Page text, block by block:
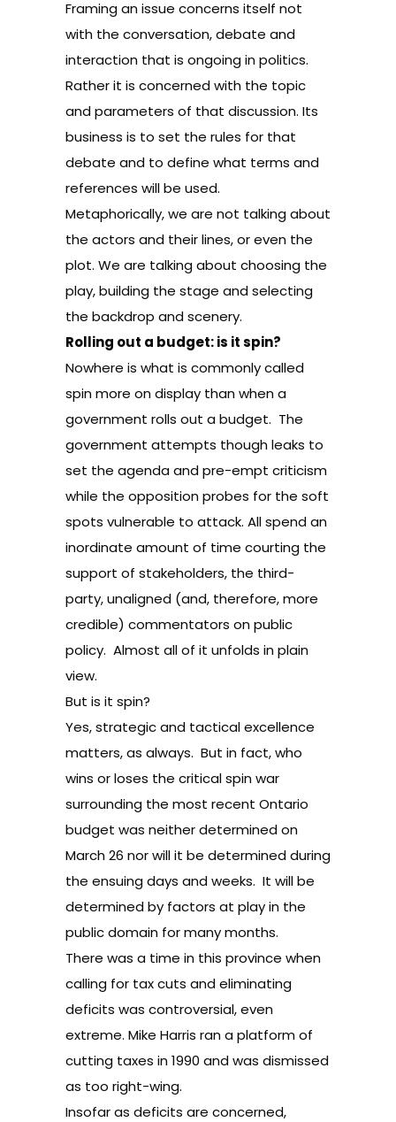
Framing an issue concerns itself not
with the conversation, debate and
interaction that is ongoing in politics.
Rather it is concerned with the topic
and parameters of that discussion. Its
business is to set the rules for that
debate and to define what terms and
references will be used.
Metaphorically, we are not talking about
the actors and their lines, or even the
plot. We are talking about choosing the
play, building the stage and selecting
the backdrop and scenery.
Rolling out a budget: is it spin?
Nowhere is what is commonly called
spin more on display than when a
government rolls out a budget. The
government attempts though leaks to
set the agenda and pre-empt criticism
while the opposition probes for the soft
spots vulnerable to attack. All spend an
inordinate amount of time courting the
support of stakeholders, the third-
party, unaligned (and, therefore, more
credible) commentators on public
policy. Almost all of it unfolds in plain
view.
But is it spin?
Yes, strategic and tactical excellence
matters, as always. But in fact, who
wins or loses the critical spin war
surrounding the most recent Ontario
budget was neither determined on
March 26 nor will it be determined during
the ensuing days and weeks. It will be
determined by factors at play in the
public domain for many months.
There was a time in this province when
calling for tax cuts and eliminating
deficits was controversial, even
extreme. Mike Harris ran a platform of
cutting taxes in 1990 and was dismissed
as too right-wing.
Insofar as deficits are concerned,